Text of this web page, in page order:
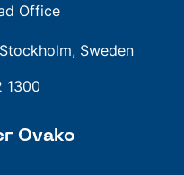
Office
Sweden
1300
Ovako